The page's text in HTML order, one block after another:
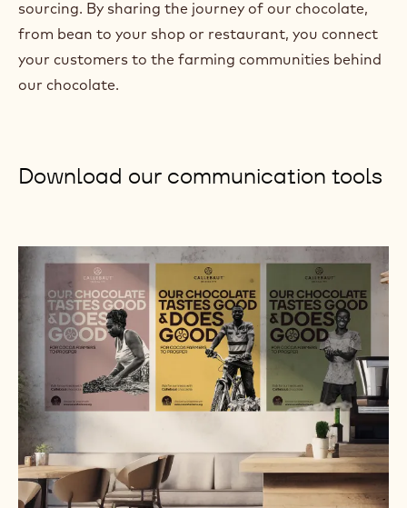
sourcing. By sharing the journey of our chocolate,
from bean to your shop or restaurant, you connect
your customers to the farming communities behind
our chocolate.
Download our communication tools